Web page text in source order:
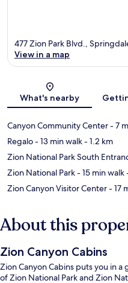
477 Zion Park Blvd.,
View in a map
What's nearby
Canyon Community Center- 7
Regalo- 13 min walk- 1.2 km
Zion National Park South
Zion National Park- 15 min walk
Zion Canyon Visitor Center- 17
About this
Zion Canyon Cabins
Zion Canyon Cabins puts you in
of Zion National Park and Zion